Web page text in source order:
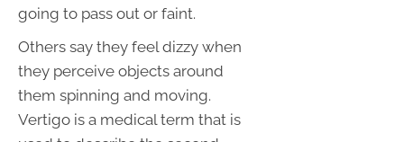
going to pass out or faint.
Others say they feel dizzy when
they perceive objects around
them spinning and moving.
Vertigo is a medical term that is